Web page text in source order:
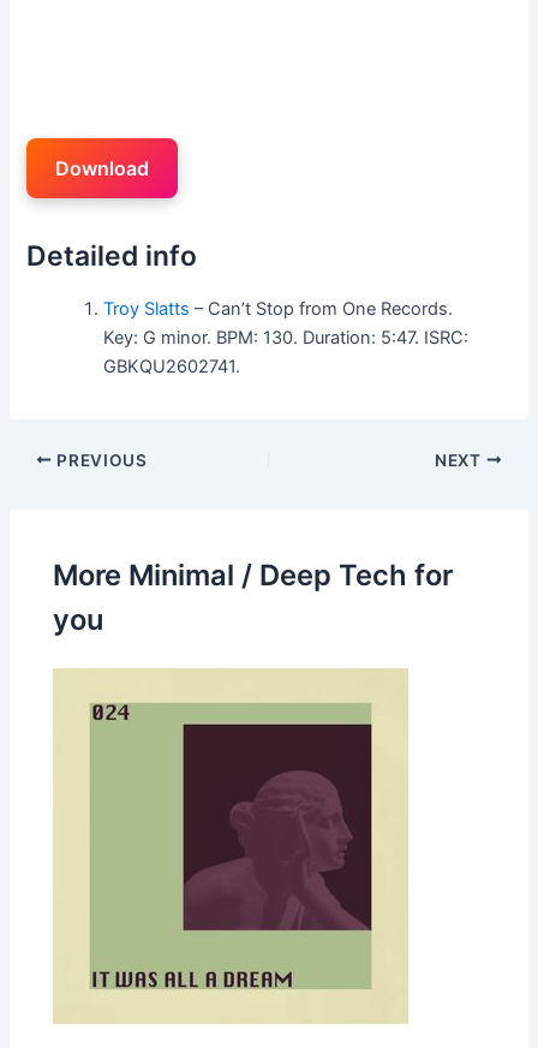
Download
Detailed info
Troy Slatts – Can’t Stop from One Records.
Key: G minor. BPM: 130. Duration: 5:47. ISRC:
GBKQU2602741.
PREVIOUS NEXT
More Minimal / Deep Tech for
you